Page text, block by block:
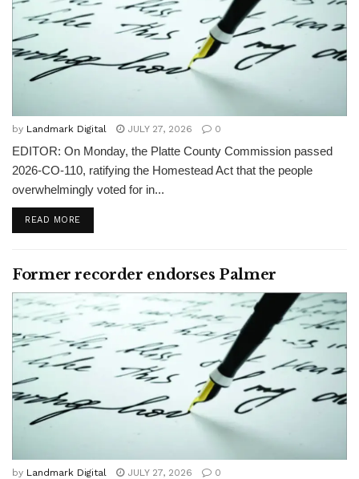
by Landmark Digital JULY 27, 2026 0
EDITOR: On Monday, the Platte County Commission passed
2026-CO-110, ratifying the Homestead Act that the people
overwhelmingly voted for in...
READ MORE
Former recorder endorses Palmer
by Landmark Digital JULY 27, 2026 0